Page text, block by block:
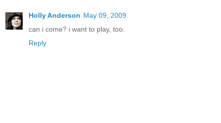
Holly Anderson May 09, 2009
can i come? i want to play, too.
Reply